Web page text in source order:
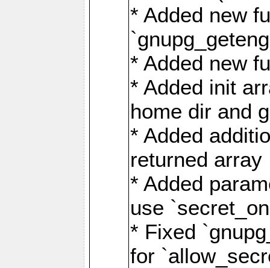
* Added new
* Added new
* Added init
home dir and
* Added
returned array
* Added
use
* Fixed
for